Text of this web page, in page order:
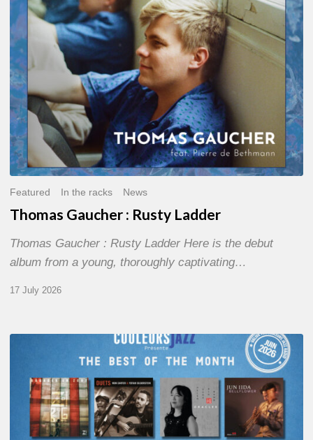
Featured In the racks News
Thomas Gaucher : Rusty Ladder
Thomas Gaucher : Rusty Ladder Here is the debut
album from a young, thoroughly captivating…
17 July 2026
MONTH
THE
BEST